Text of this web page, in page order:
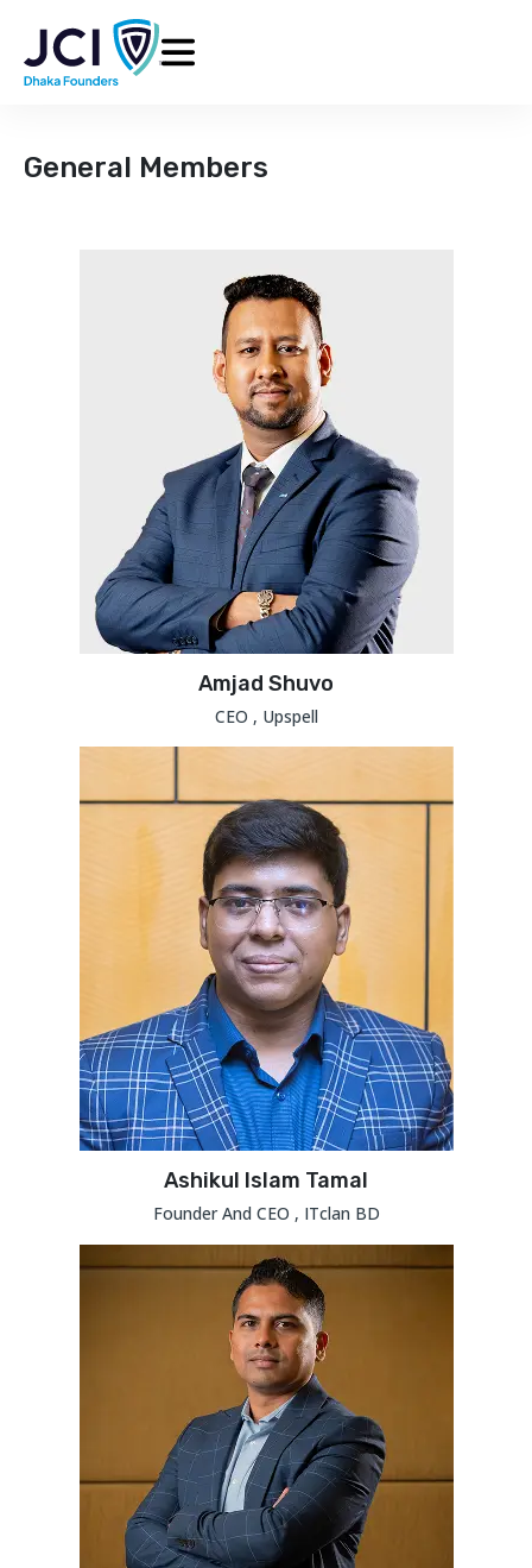
General Members
Amjad Shuvo
CEO , Upspell
Ashikul Islam Tamal
Founder And CEO , ITclan BD